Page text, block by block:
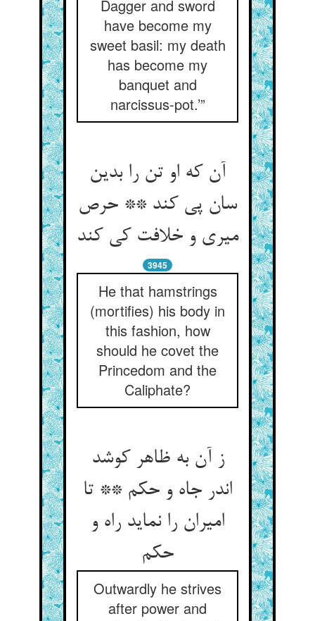
Dagger and sword
have become my
sweet basil: my death
has become my
banquet and
narcissus-pot.’”
آن که او تن را بدین
سان پی کند ** حرص
میری و خلافت کی کند
3945
He that hamstrings
(mortifies) his body in
this fashion, how
should he covet the
Princedom and the
Caliphate?
ز آن به ظاهر کوشد
اندر جاه و حکم ** تا
امیران را نماید راه و
Outwardly he strives
after power and